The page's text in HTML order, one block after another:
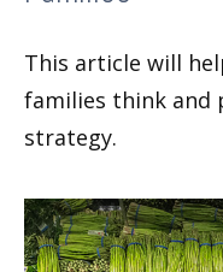
This article will
families think and
strategy.